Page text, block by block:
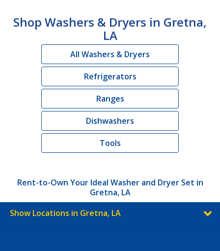
Shop Washers & Dryers in Gretna,
LA
All Washers & Dryers
Refrigerators
Ranges
Dishwashers
Tools
Rent-to-Own Your Ideal Washer and Dryer Set in
Gretna, LA
Show Locations in Gretna, LA